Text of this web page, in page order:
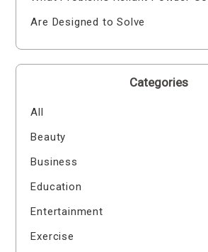
Are Designed to Solve
Categories
All
Beauty
Business
Education
Entertainment
Exercise